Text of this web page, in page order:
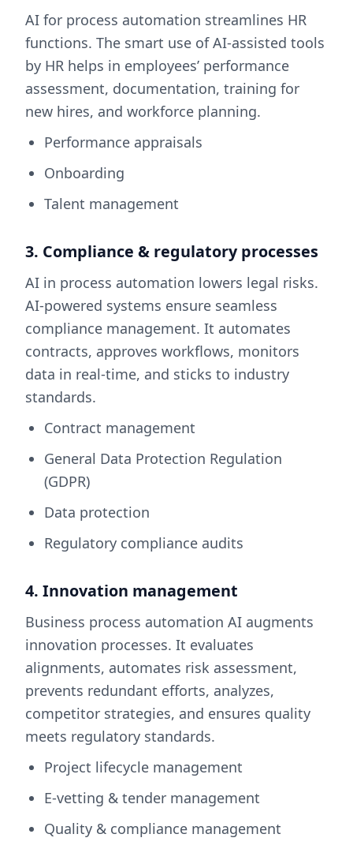
AI for process automation streamlines HR
functions. The smart use of AI-assisted tools
by HR helps in employees’ performance
assessment, documentation, training for
new hires, and workforce planning.
Performance appraisals
Onboarding
Talent management
3. Compliance & regulatory processes
AI in process automation lowers legal risks.
AI-powered systems ensure seamless
compliance management. It automates
contracts, approves workflows, monitors
data in real-time, and sticks to industry
standards.
Contract management
General Data Protection Regulation
(GDPR)
Data protection
Regulatory compliance audits
4. Innovation management
Business process automation AI augments
innovation processes. It evaluates
alignments, automates risk assessment,
prevents redundant efforts, analyzes,
competitor strategies, and ensures quality
meets regulatory standards.
Project lifecycle management
E-vetting & tender management
Quality & compliance management